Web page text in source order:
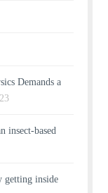
Demands a
insect-based
getting inside